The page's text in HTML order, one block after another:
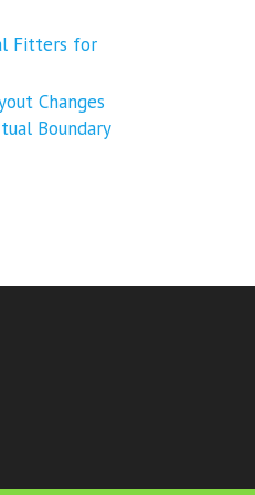
Fitters for
Changes
Boundary